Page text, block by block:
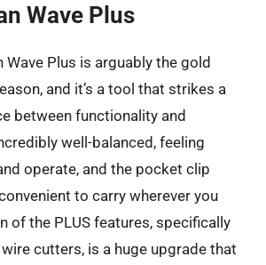
Wave Plus
Wave Plus is arguably the gold
and it’s a tool that strikes a
between functionality and
well-balanced, feeling
operate, and the pocket clip
to carry wherever you
of the PLUS features, specifically
cutters, is a huge upgrade that